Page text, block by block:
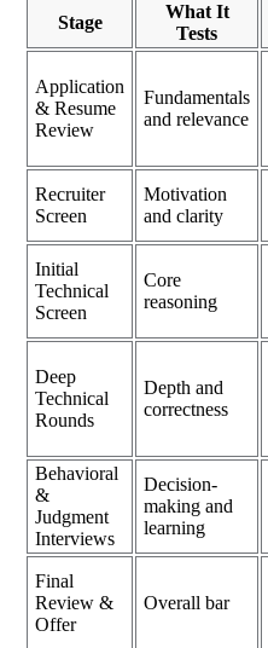
Stage
What It
Tests
Application
& Resume
Review
Fundamentals
and relevance
Recruiter
Screen
Motivation
and clarity
Initial
Technical
Screen
Core
reasoning
Deep
Technical
Rounds
Depth and
correctness
Behavioral
&
Judgment
Interviews
Decision-
making and
learning
Final
Review &
Offer
Overall bar